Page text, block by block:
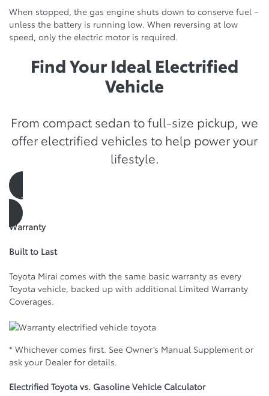
When stopped, the gas engine shuts down to conserve fuel –
unless the battery is running low. When reversing at low
speed, only the electric motor is required.
Find Your Ideal Electrified
Vehicle
From compact sedan to full-size pickup, we
offer electrified vehicles to help power your
lifestyle.
visit the showroom
Warranty
Built to Last
Toyota Mirai comes with the same basic warranty as every
Toyota vehicle, backed up with additional Limited Warranty
Coverages.
* Whichever comes first. See Owner’s Manual Supplement or
ask your Dealer for details.
Electrified Toyota vs. Gasoline Vehicle Calculator